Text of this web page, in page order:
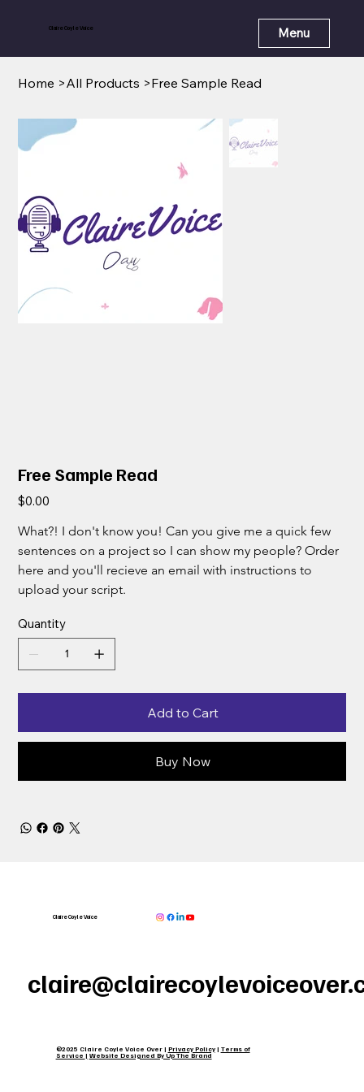
Menu
Claire Coyle Voice
Home >All Products >Free Sample Read
Free Sample Read
Price
$0.00
What?! I don't know you! Can you give me a quick few
sentences on a project so I can show my people? Order
here and you'll recieve an email with instructions to
upload your script.
Quantity
Add to Cart
Buy Now
Claire Coyle Voice
©2025 Claire Coyle Voice Over | Privacy Policy| Terms of
Service | Website Designed By Up The Brand